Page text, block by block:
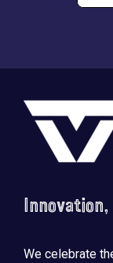
Footer
We celebrate